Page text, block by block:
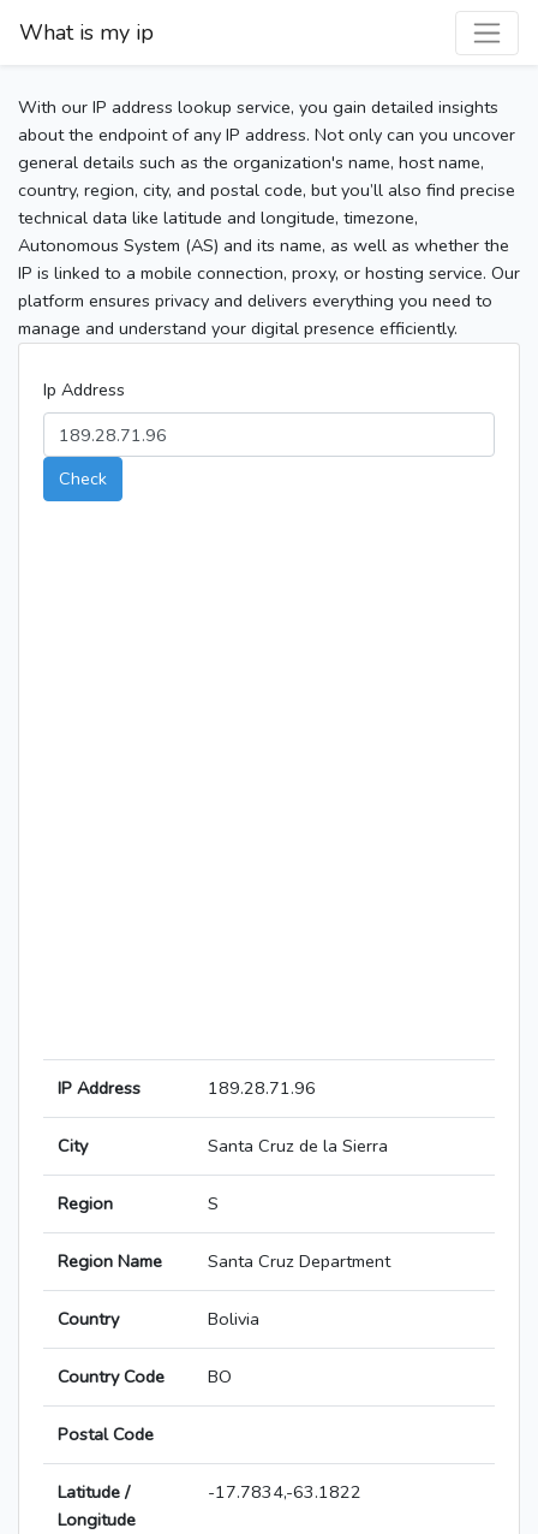
What is my ip
With our IP address lookup service, you gain detailed insights
about the endpoint of any IP address. Not only can you uncover
general details such as the organization's name, host name,
country, region, city, and postal code, but you’ll also find precise
technical data like latitude and longitude, timezone,
Autonomous System (AS) and its name, as well as whether the
IP is linked to a mobile connection, proxy, or hosting service. Our
platform ensures privacy and delivers everything you need to
manage and understand your digital presence efficiently.
Ip Address
Check
IP Address 189.28.71.96
City Santa Cruz de la Sierra
Region S
Region Name Santa Cruz Department
Country Bolivia
Country Code BO
Postal Code
Latitude /
Longitude
-17.7834,-63.1822